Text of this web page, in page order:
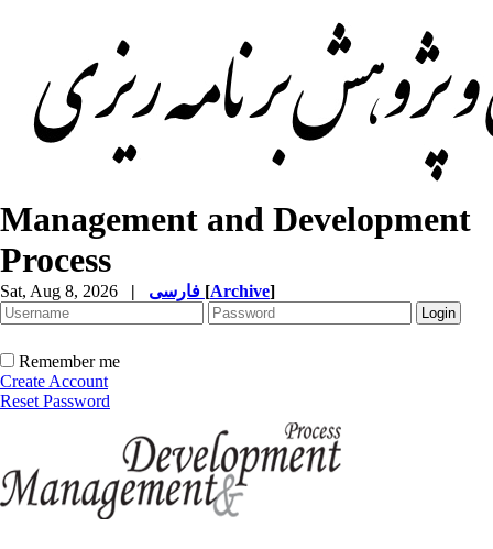
Management and Development
Process
Sat, Aug 8, 2026 | [Archive]
Remember me
Create Account
Reset Password